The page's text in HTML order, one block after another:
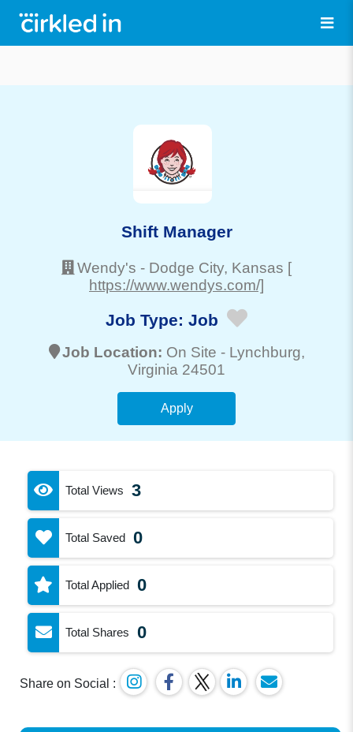
Shift Manager
Wendy's - Dodge City, Kansas [
https://www.wendys.com/]
Job Type: Job
Job Location: On Site - Lynchburg,
Virginia 24501
Apply
Total Views 3
Total Saved 0
Total Applied 0
Total Shares 0
Share on Social :